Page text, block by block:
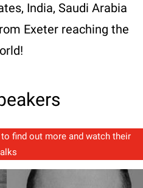
India, Saudi Arabia
Exeter reaching the
find out more and watch their